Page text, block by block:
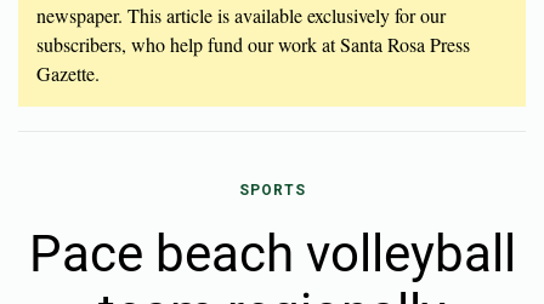
newspaper. This article is available exclusively for our
subscribers, who help fund our work at Santa Rosa Press
Gazette.
SPORTS
Pace beach volleyball